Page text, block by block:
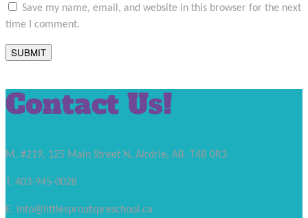
Save my name, email, and website in this browser for the next
time I comment.
Contact Us!
M. #219, 125 Main Street N, Airdrie, AB. T4B 0R3
T. 403-945-0028
E. info@littlesproutspreschool.ca